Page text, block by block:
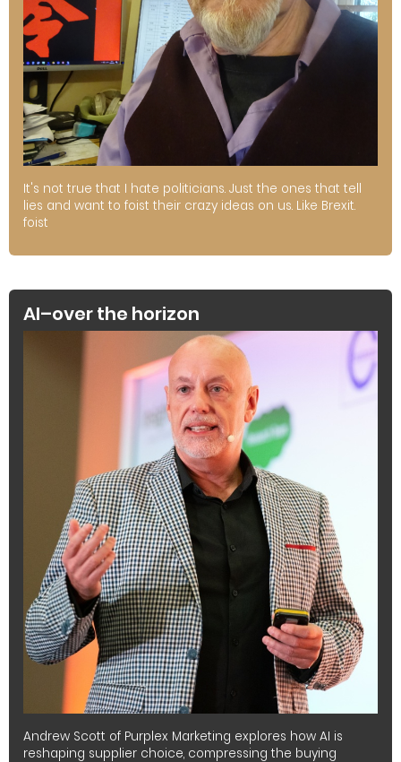
It's not true that I hate politicians. Just the ones that tell
lies and want to foist their crazy ideas on us. Like Brexit.
foist
AI–over the horizon
Andrew Scott of Purplex Marketing explores how AI is
reshaping supplier choice, compressing the buying